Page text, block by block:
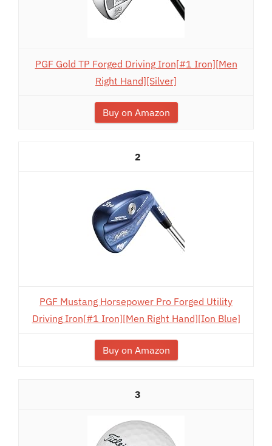
PGF Gold TP Forged Driving Iron[#1 Iron][Men
Right Hand][Silver]
Buy on Amazon
2
PGF Mustang Horsepower Pro Forged Utility
Driving Iron[#1 Iron][Men Right Hand][Ion Blue]
Buy on Amazon
3